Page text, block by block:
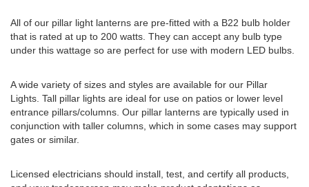
All of our pillar light lanterns are pre-fitted with a B22 bulb holder
that is rated at up to 200 watts. They can accept any bulb type
under this wattage so are perfect for use with modern LED bulbs.
A wide variety of sizes and styles are available for our Pillar
Lights. Tall pillar lights are ideal for use on patios or lower level
entrance pillars/columns. Our pillar lanterns are typically used in
conjunction with taller columns, which in some cases may support
gates or similar.
Licensed electricians should install, test, and certify all products,